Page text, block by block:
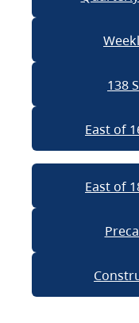
138
East of
East of